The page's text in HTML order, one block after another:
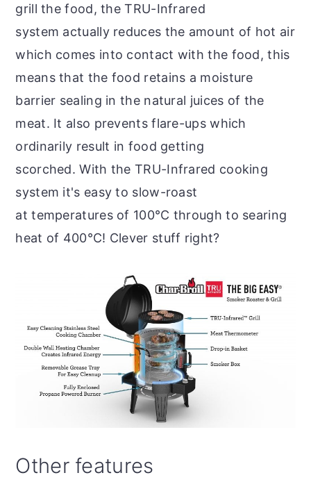
grill the food, the TRU-Infrared
system actually reduces the amount of hot air
which comes into contact with the food, this
means that the food retains a moisture
barrier sealing in the natural juices of the
meat. It also prevents flare-ups which
ordinarily result in food getting
scorched. With the TRU-Infrared cooking
system it's easy to slow-roast
at temperatures of 100°C through to searing
heat of 400°C! Clever stuff right?
Other features